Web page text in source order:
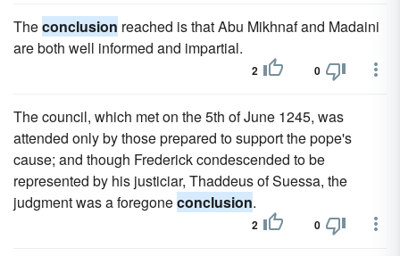
Theconclusion reached is that Abu Mikhnaf and Madaini
are both well informed and impartial.
2 0
The council, which met on the 5th of June 1245, was
attended only by those prepared to support the pope's
cause; and though Frederick condescended to be
represented by his justiciar, Thaddeus of Suessa, the
judgment was a foregoneconclusion.
2 0